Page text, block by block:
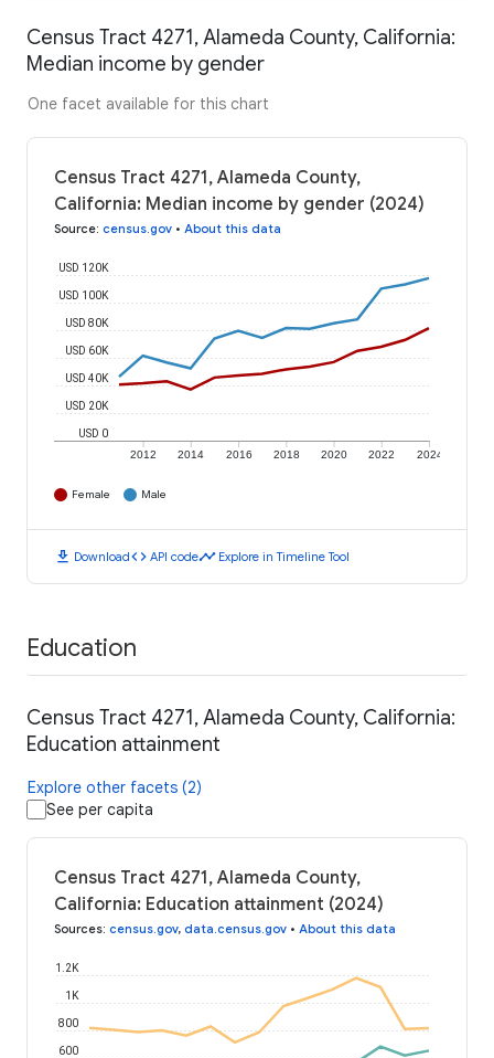
Census Tract 4271, Alameda County, California:
Median income by gender
One facet available for this chart
Census Tract 4271, Alameda County,
California: Median income by gender (2024)
Source: census.gov • About this data
2012 2014 2016 2018 2020 2022 2024
USD 0
USD 20K
USD 40K
USD 60K
USD 80K
USD 100K
USD 120K
Female Male
download Downloadcode API codetimeline Explore in Timeline Tool
Education
Census Tract 4271, Alameda County, California:
Education attainment
Explore other facets (2)
See per capita
Census Tract 4271, Alameda County,
California: Education attainment (2024)
Sources: census.gov, data.census.gov • About this data
600
800
1K
1.2K